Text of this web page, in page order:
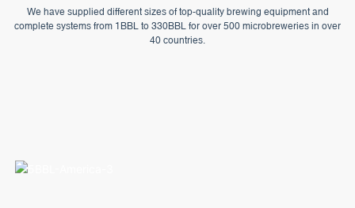
We have supplied different sizes of top-quality brewing equipment and
complete systems from 1BBL to 330BBL for over 500 microbreweries in over
40 countries.